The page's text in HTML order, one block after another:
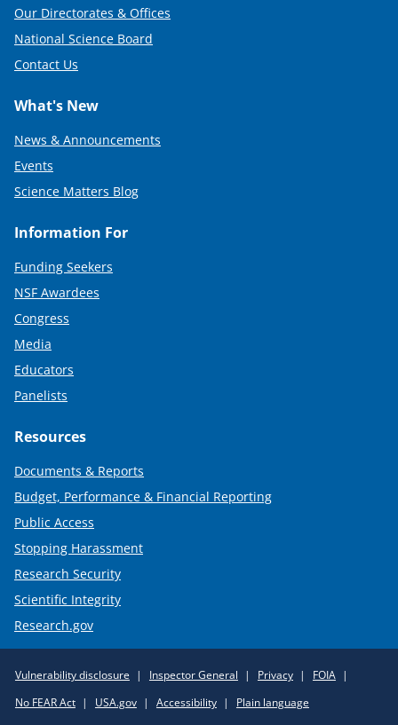
Our Directorates & Offices
National Science Board
Contact Us
What's New
News & Announcements
Events
Science Matters Blog
Information For
Funding Seekers
NSF Awardees
Congress
Media
Educators
Panelists
Resources
Documents & Reports
Budget, Performance & Financial Reporting
Public Access
Stopping Harassment
Research Security
Scientific Integrity
Research.gov
Policy
Links
Vulnerability disclosure Inspector General Privacy
FOIA
No FEAR Act
USA.gov Accessibility Plain language